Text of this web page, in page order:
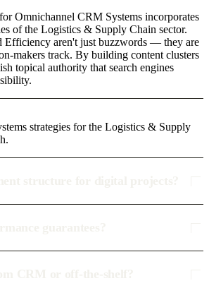
Omnichannel CRM Systems incorporates
of the Logistics & Supply Chain sector.
Efficiency aren't just buzzwords — they are
makers track. By building content clusters
topical authority that search engines
strategies for the Logistics & Supply